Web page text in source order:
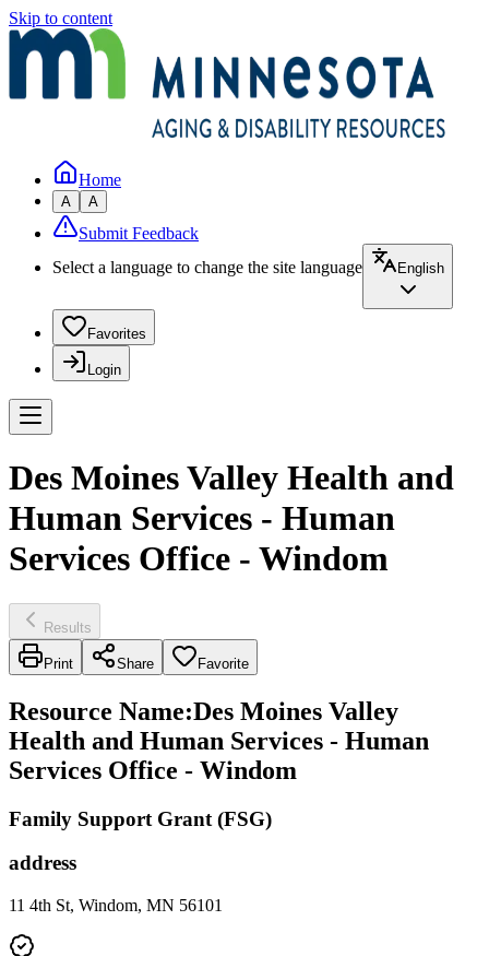
Skip to content
Home
A A
Submit Feedback
Select a language to change the site language
English
Favorites
Login
Des Moines Valley Health and
Human Services - Human
Services Office - Windom
Results
Print Share Favorite
Resource Name:Des Moines Valley
Health and Human Services - Human
Services Office - Windom
Family Support Grant (FSG)
address
11 4th St, Windom, MN 56101